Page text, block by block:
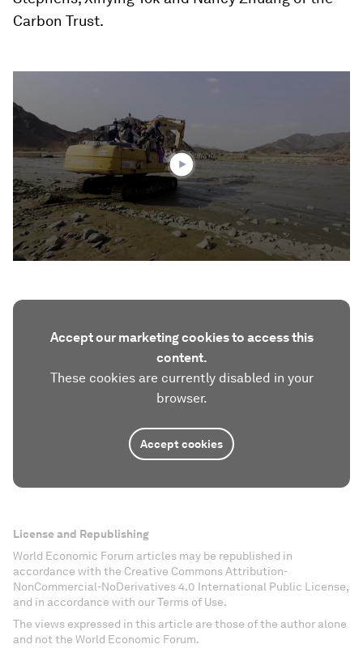
Carbon Trust.
of
minutes,
seconds
Accept our marketing cookies to access this
content.
These cookies are currently disabled in your
browser.
Accept cookies
License and Republishing
World Economic Forum articles may be republished in
accordance with the Creative Commons Attribution-
NonCommercial-NoDerivatives 4.0 International Public License,
and in accordance with our Terms of Use.
The views expressed in this article are those of the author alone
and not the World Economic Forum.